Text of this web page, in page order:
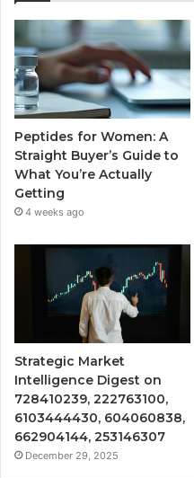
Peptides for Women: A
Straight Buyer’s Guide to
What You’re Actually
Getting
4 weeks ago
Strategic Market
Intelligence Digest on
728410239, 222763100,
6103444430, 604060838,
662904144, 253146307
December 29, 2025